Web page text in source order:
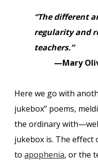
“The different
regularity and
teachers.”
—Mary
Here we go with
jukebox” poems,
the ordinary
jukebox is. The effect
toapophenia, or the